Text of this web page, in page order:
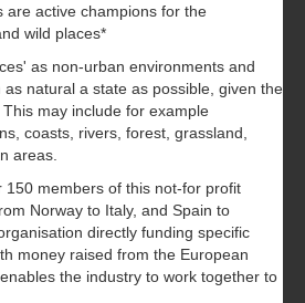
are active champions for the
wild places*
as non-urban environments and
natural a state as possible, given the
may include for example
coasts, rivers, forest, grassland,
areas.
members of this not-for profit
Norway to Italy, and Spain to
directly funding specific
money raised from the European
the industry to work together to